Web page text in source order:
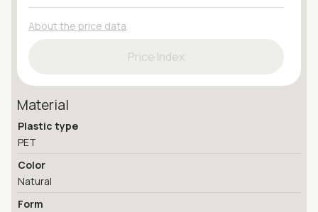
About the price data
Price Index
Material
Plastic type
PET
Color
Natural
Form